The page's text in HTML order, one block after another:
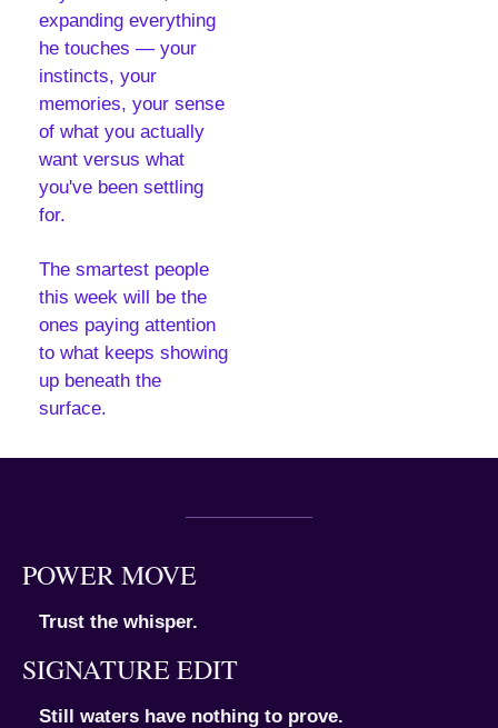
expanding everything
he touches — your
instincts, your
memories, your sense
of what you actually
want versus what
you've been settling
for.
The smartest people
this week will be the
ones paying attention
to what keeps showing
up beneath the
surface.
POWER MOVE
Trust the whisper.
SIGNATURE EDIT
Still waters have nothing to prove.